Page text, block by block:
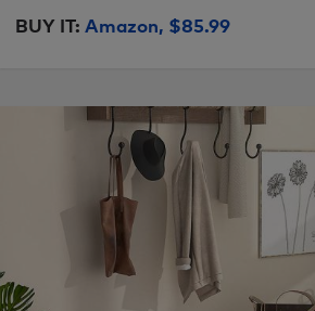
BUY IT: Amazon, $85.99